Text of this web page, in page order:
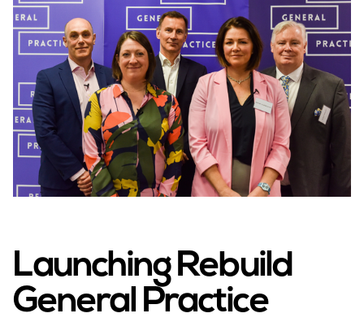
By hearing from GPs on the ground, we shared
the reality facing doctors and patients - and
what Government can do to alleviate the
pressure.
Launching Rebuild
General Practice